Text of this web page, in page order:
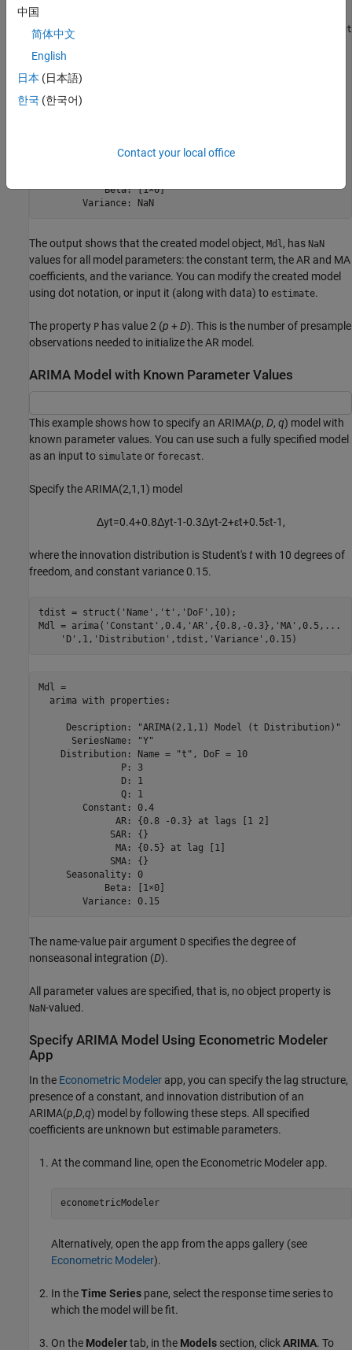
Description: "ARIMA(1,1,1) Model (Gaussian
      SeriesName: "Y"
    Distribution: Name = "Gaussian"
               D: 1
               Q: 1
        Constant: NaN
              MA: {NaN} at lag [1]
            Beta: [1×0]
        Variance: NaN
The output shows that the created model object, Mdl, has NaN
values for all model parameters: the constant term, the AR and MA
coefficients, and the variance. You can modify the created model
using dot notation, or input it (along with data) to estimate.
The property P has value 2 (p +D). This is the number of presample
observations needed to initialize the AR model.
ARIMA Model with Known Parameter Values
This example shows how to specify an ARIMA(p, D, q) model with
known parameter values. You can use such a fully specified model
as an input to simulate or forecast.
Specify the ARIMA(2,1,1) model
Δyt=0.4+0.8Δyt-1-0.3Δyt-2+εt+0.5εt-1 ,
where the innovation distribution is Student'stwith 10 degrees of
freedom, and constant variance 0.15.
tdist = struct( 'Name' , 't' , 'DoF' ,10);
Mdl = arima( 'Constant' ,0.4, 'AR' ,{0.8,-0.3}, 'MA' ,0.5, ...
'D' ,1, 'Distribution' ,tdist, 'Variance' ,0.15)
Mdl =
  arima with properties:
     Description: "ARIMA(2,1,1) Model (t Distribution)"
      SeriesName: "Y"
    Distribution: Name = "t", DoF = 10
               P: 3
               D: 1
               Q: 1
        Constant: 0.4
              AR: {0.8 -0.3} at lags [1 2]
             SAR: {}
              MA: {0.5} at lag [1]
             SMA: {}
     Seasonality: 0
            Beta: [1×0]
The name-value pair argument D specifies the degree of
nonseasonal integration (D).
All parameter values are specified, that is, no object property is
NaN-valued.
Specify ARIMA Model Using Econometric Modeler
App
In the Econometric Modeler app, you can specify the lag structure,
presence of a constant, and innovation distribution of an
ARIMA(p,D,q) model by following these steps. All specified
coefficients are unknown but estimable parameters.
At the command line, open the Econometric Modeler app.
econometricModeler
Alternatively, open the app from the apps gallery (see
Econometric Modeler).
In theTime Series pane, select the response time series to
which the model will be fit.
On the Modelertab, in the Models section, clickARIMA. To
中国
简体中文
English
日本 (日本語)
한국 (한국어)
Contact your local office